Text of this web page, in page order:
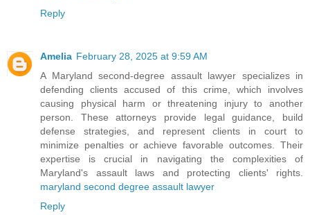
Reply
Amelia February 28, 2025 at 9:59 AM
A Maryland second-degree assault lawyer specializes in
defending clients accused of this crime, which involves
causing physical harm or threatening injury to another
person. These attorneys provide legal guidance, build
defense strategies, and represent clients in court to
minimize penalties or achieve favorable outcomes. Their
expertise is crucial in navigating the complexities of
Maryland's assault laws and protecting clients' rights.
maryland second degree assault lawyer
Reply